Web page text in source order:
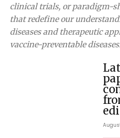
clinical trials, or paradigm-
that redefine our
diseases and therapeutic
vaccine-preventable